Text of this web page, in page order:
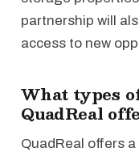
partnership will
access to new
What types
QuadReal
QuadReal offers